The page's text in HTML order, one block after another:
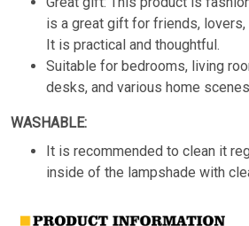
is a great gift for friends,
It is practical and thoughtful.
Suitable for bedrooms, living
desks, and various home
WASHABLE:
It is recommended to clean it
inside of the lampshade with